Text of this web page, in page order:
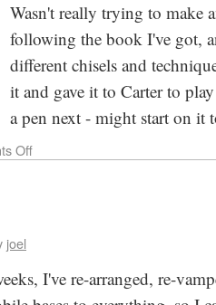
Wasn't really trying to make
following the book I've got,
different chisels and
it and gave it to Carter to
a pen next - might start on it
Off
joel
I've re-arranged, re-